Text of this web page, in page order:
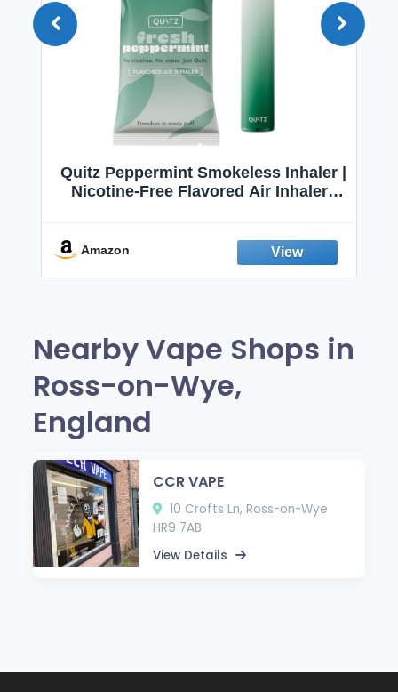
Quitz Peppermint Smokeless Inhaler |
Nicotine-Free Flavored Air Inhaler |
Fresh Peppermint
Amazon
Nearby Vape Shops in
Ross-on-Wye,
England
CCR VAPE
10 Crofts Ln, Ross-on-Wye
HR9 7AB
View Details